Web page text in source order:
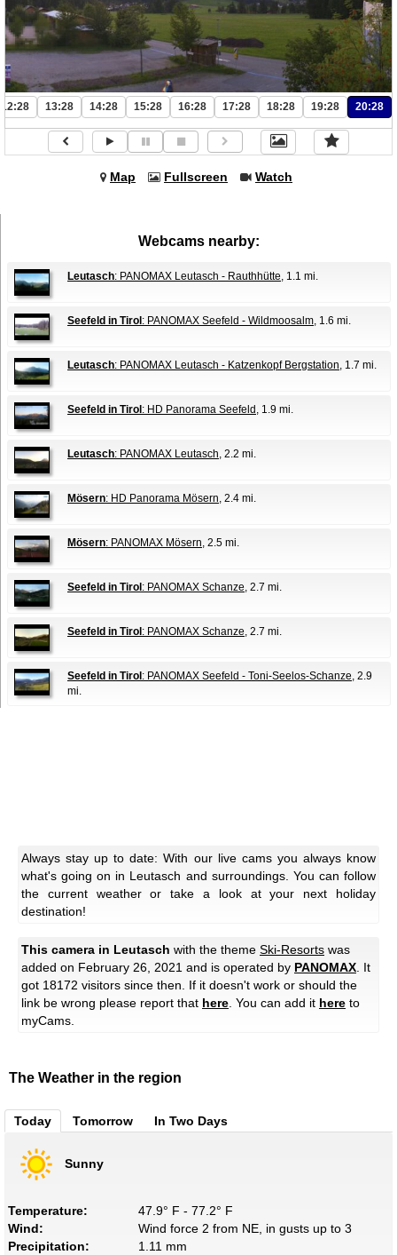
12:28 13:28 14:28 15:28 16:28 17:28 18:28 19:28 20:28
Map Fullscreen Watch
Webcams nearby:
Leutasch: PANOMAX Leutasch - Rauthhütte, 1.1 mi.
Seefeld in Tirol: PANOMAX Seefeld - Wildmoosalm, 1.6 mi.
Leutasch: PANOMAX Leutasch - Katzenkopf Bergstation, 1.7 mi.
Seefeld in Tirol: HD Panorama Seefeld, 1.9 mi.
Leutasch: PANOMAX Leutasch, 2.2 mi.
Mösern: HD Panorama Mösern, 2.4 mi.
Mösern: PANOMAX Mösern, 2.5 mi.
Seefeld in Tirol: PANOMAX Schanze, 2.7 mi.
Seefeld in Tirol: PANOMAX Schanze, 2.7 mi.
Seefeld in Tirol: PANOMAX Seefeld - Toni-Seelos-Schanze, 2.9
mi.
Always stay up to date: With our live cams you always know
what's going on in Leutasch and surroundings. You can follow
the current weather or take a look at your next holiday
destination!
This camera in Leutasch with the theme Ski-Resorts was
added on February 26, 2021 and is operated by PANOMAX . It
got 18172 visitors since then. If it doesn't work or should the
link be wrong please report that here . You can add it here to
myCams.
The Weather in the region
Today Tomorrow In Two Days
Sunny
Temperature:
47.9° F - 77.2° F
Wind:
Wind force 2 from NE, in gusts up to 3
Precipitation:
1.11 mm